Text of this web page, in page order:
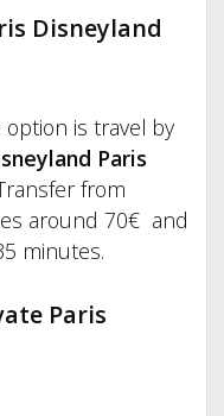
Disneyland
is travel by
Paris
from
around 70€ and
minutes.
Paris